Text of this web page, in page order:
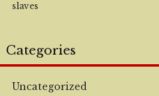
slaves
Categories
Uncategorized